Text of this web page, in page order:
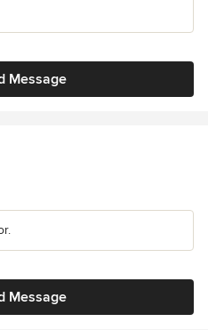
Message
Message